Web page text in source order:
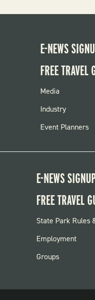
E-NEWS
FREE TRAVEL
FOOTER
MENU
Media
Industry
Event Planners
E-NEWS
FREE TRAVEL
FOOTER:
PARKS
State Park Rules
Employment
Groups